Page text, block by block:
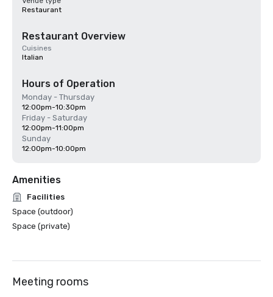
Restaurant
Restaurant Overview
Cuisines
Italian
Hours of Operation
Monday - Thursday
12:00pm-10:30pm
Friday - Saturday
12:00pm-11:00pm
Sunday
12:00pm-10:00pm
Amenities
Facilities
Space (outdoor)
Space (private)
Meeting rooms